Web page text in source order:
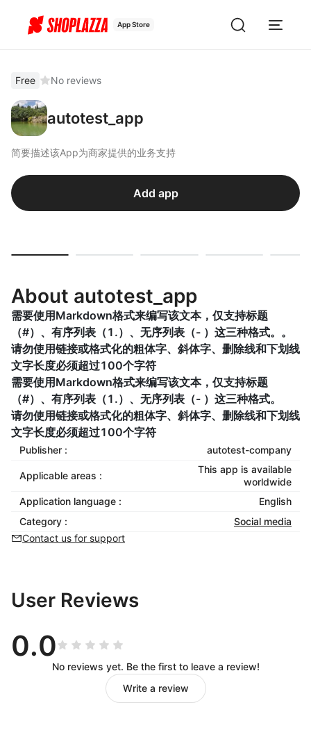
App Store
Free No reviews
autotest_app
简要描述该App为商家提供的业务支持
Add app
About autotest_app
需要使用Markdown格式来编写该文本，仅支持标题
（#）、有序列表（1.）、无序列表（- ）这三种格式。。
请勿使用链接或格式化的粗体字、斜体字、删除线和下划线
文字长度必须超过100个字符
需要使用Markdown格式来编写该文本，仅支持标题
（#）、有序列表（1.）、无序列表（- ）这三种格式。
请勿使用链接或格式化的粗体字、斜体字、删除线和下划线
文字长度必须超过100个字符
Publisher : autotest-company
Applicable areas :
This app is available
worldwide
Application language :
English
Category :
Social media
Contact us for support
User Reviews
0.0
No reviews yet. Be the first to leave a review!
Write a review